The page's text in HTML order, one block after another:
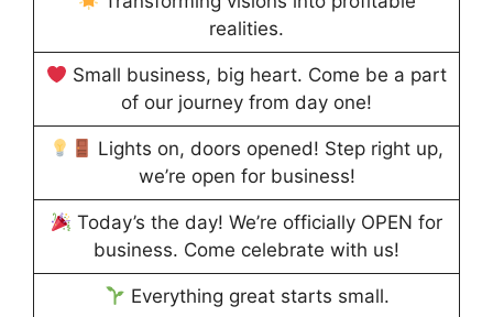
realities.
Small business, big heart. Come be a part
of our journey from day one!
Lights on, doors opened! Step right up,
we’re open for business!
Today’s the day! We’re officially OPEN for
business. Come celebrate with us!
Everything great starts small.